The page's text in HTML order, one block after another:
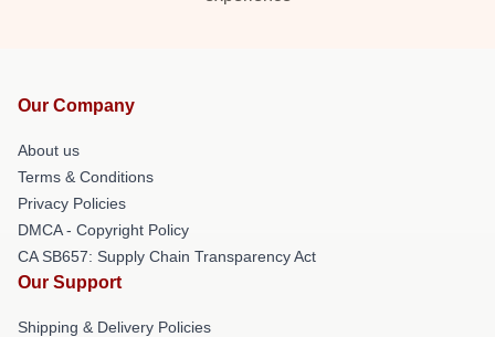
Our Company
About us
Terms & Conditions
Privacy Policies
DMCA - Copyright Policy
CA SB657: Supply Chain Transparency Act
Our Support
Shipping & Delivery Policies